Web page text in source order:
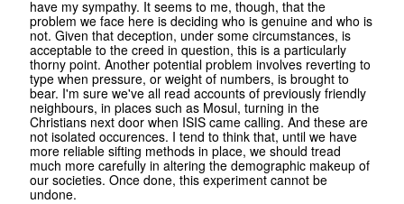
have my sympathy. It seems to me, though, that the
problem we face here is deciding who is genuine and who is
not. Given that deception, under some circumstances, is
acceptable to the creed in question, this is a particularly
thorny point. Another potential problem involves reverting to
type when pressure, or weight of numbers, is brought to
bear. I'm sure we've all read accounts of previously friendly
neighbours, in places such as Mosul, turning in the
Christians next door when ISIS came calling. And these are
not isolated occurences. I tend to think that, until we have
more reliable sifting methods in place, we should tread
much more carefully in altering the demographic makeup of
our societies. Once done, this experiment cannot be
undone.